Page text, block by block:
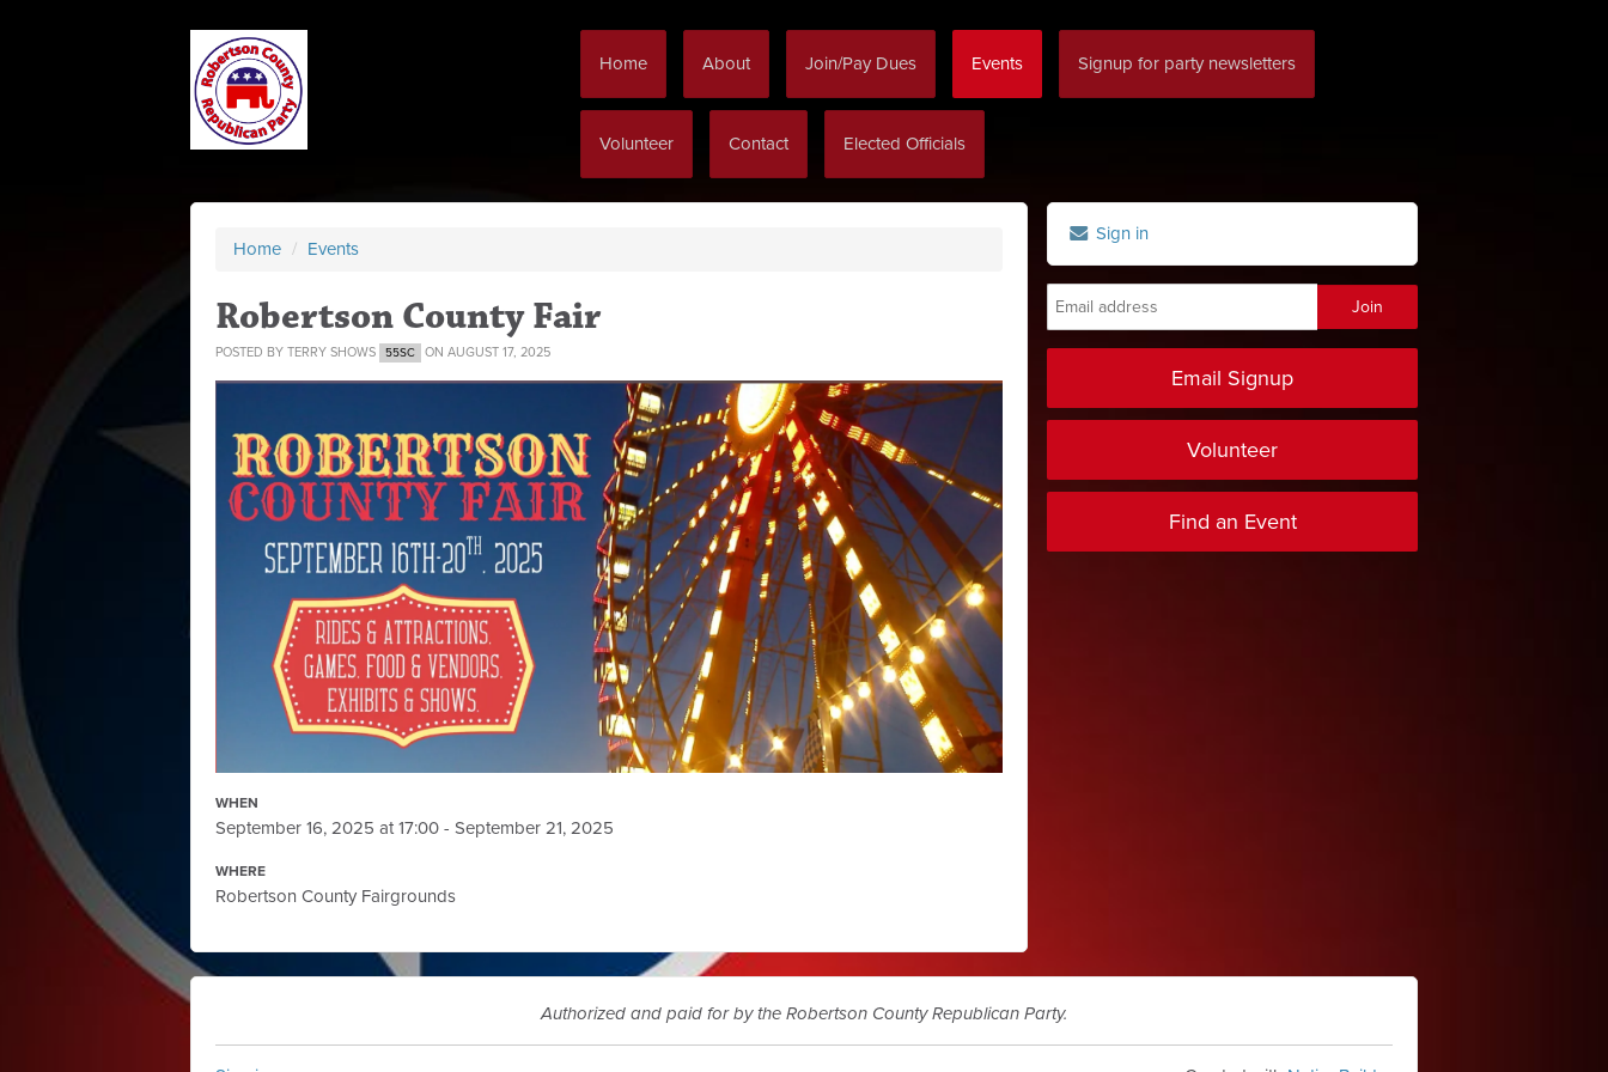
Home About Join/Pay Dues Events Signup for party newsletters
Volunteer Contact Elected Officials
Home / Events
Robertson County Fair
POSTED BY TERRY SHOWS 55SC ON AUGUST 17, 2025
WHEN
September 16, 2025 at 17:00 - September 21, 2025
WHERE
Robertson County Fairgrounds
Sign in
Email Signup
Volunteer
Find an Event
Authorized and paid for by the Robertson County Republican Party.